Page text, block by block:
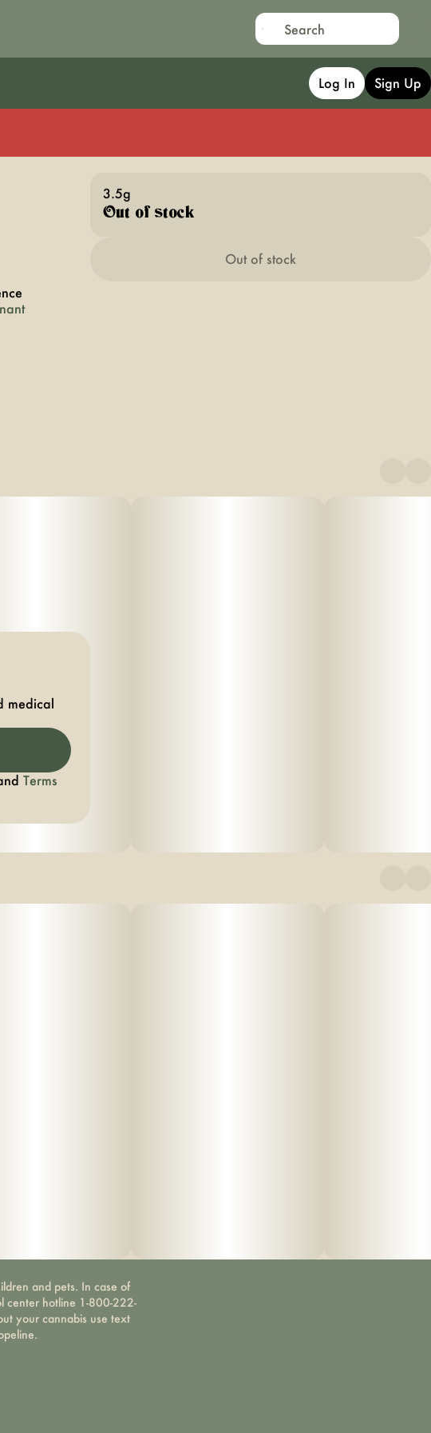
Log In Sign Up
feelings
3.5g
Out of stock
Out of stock
and pets. In case of
center hotline 1-800-222-
your cannabis use text
medical
Terms